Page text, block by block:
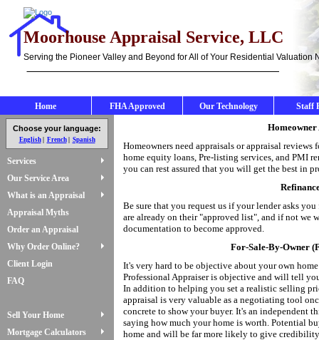
Moorhouse Appraisal Service, LLC
Serving the Pioneer Valley and Beyond for All of Your Residential Valuation
Home FHA Approved Our Technology Staff
Choose your language:
English French Spanish
Services
Our Service Area
What is an Appraisal
Appraisal Myths
Order an Appraisal
Why Order Online?
Client Login
FAQ
Sell Your Home
Mortgage Calculators
Homeowner
Homeowners need appraisals or appraisal
home equity loans, Pre-listing services, and PMI
you can rest assured that you will get the best in
Be sure that you request us if your lender asks
are already on their "approved list", and if not
documentation to become approved.
For-Sale-By-Owner
It's very hard to be objective about your own
Professional Appraiser is objective and will tell
In addition to helping you set a realistic selling
appraisal is very valuable as a negotiating tool
concrete to show your buyer. It's an independent
saying how much your home is worth. Potential
home and will be far more likely to give